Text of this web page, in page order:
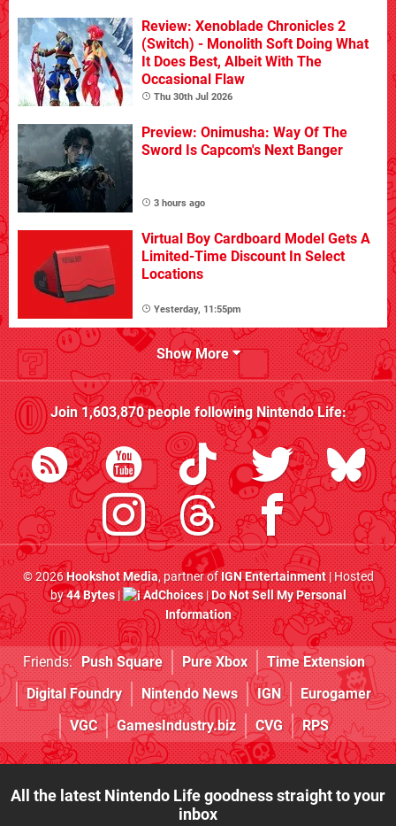
Review: Xenoblade Chronicles 2
(Switch) - Monolith Soft Doing What
It Does Best, Albeit With The
Occasional Flaw
Thu 30th Jul 2026
Preview: Onimusha: Way Of The
Sword Is Capcom's Next Banger
3 hours ago
Virtual Boy Cardboard Model Gets A
Limited-Time Discount In Select
Locations
Yesterday, 11:55pm
Show More
Join1,603,870people followingNintendo Life:
© 2026Hookshot Media, partner ofIGN Entertainment| Hosted
by44 Bytes| AdChoices|Do Not Sell My Personal
Information
Friends: Push Square Pure Xbox
Time Extension
Digital Foundry
Nintendo News IGN
Eurogamer
VGC
GamesIndustry.biz CVG RPS
All the latest Nintendo Life goodness straight to your
inbox